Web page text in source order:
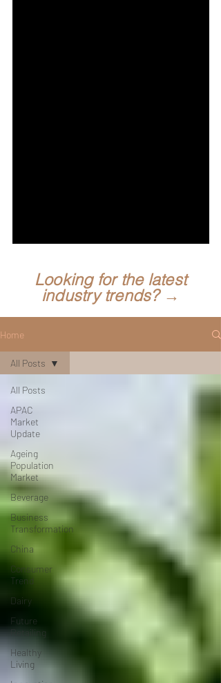
Looking for the latest
industry trends? →
Home
All Posts
APAC
Market
Update
Ageing
Population
Market
Beverage
Business
Transformation
China
Consumer
Trend
Dairy
Future
Retailing
Healthy
Living
All Posts